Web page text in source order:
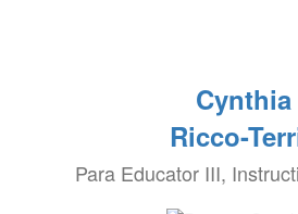
Cynthia
Ricco-
Para Educator III,